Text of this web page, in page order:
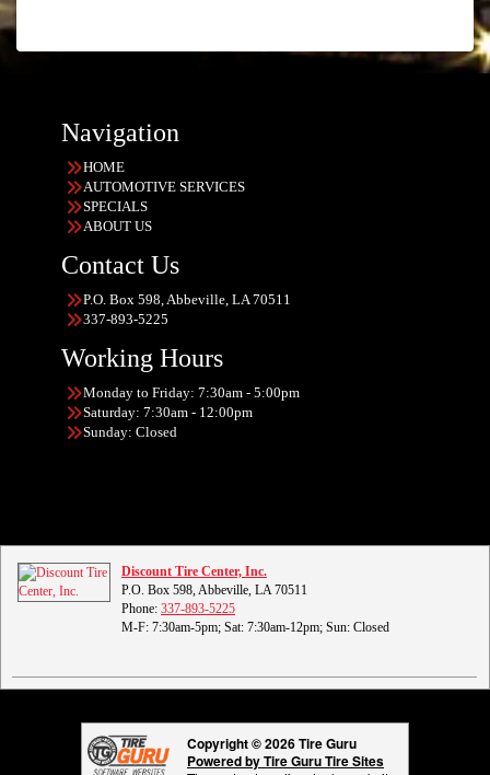
Navigation
HOME
AUTOMOTIVE SERVICES
SPECIALS
ABOUT US
Contact Us
P.O. Box 598, Abbeville, LA 70511
337-893-5225
Working Hours
Monday to Friday: 7:30am - 5:00pm
Saturday: 7:30am - 12:00pm
Sunday: Closed
Discount Tire Center, Inc.
P.O. Box 598, Abbeville, LA 70511
Phone: 337-893-5225
M-F: 7:30am-5pm; Sat: 7:30am-12pm; Sun: Closed
Copyright © 2026 Tire Guru
Powered by Tire Guru Tire Sites